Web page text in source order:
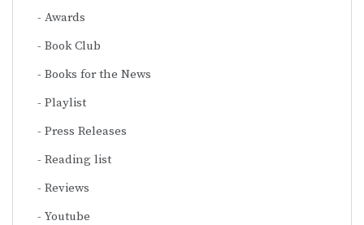
Awards
Book Club
Books for the News
Playlist
Press Releases
Reading list
Reviews
Youtube